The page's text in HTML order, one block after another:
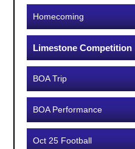
Homecoming
Limestone Competition
BOA Trip
BOA Performance
Oct 25 Football